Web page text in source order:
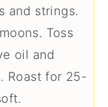
and strings.
Toss
oil and
Roast for 25-